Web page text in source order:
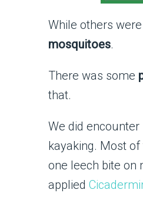
While others
mosquitoes.
There was some
that.
We did encounter
kayaking. Most
one leech bite on
applied